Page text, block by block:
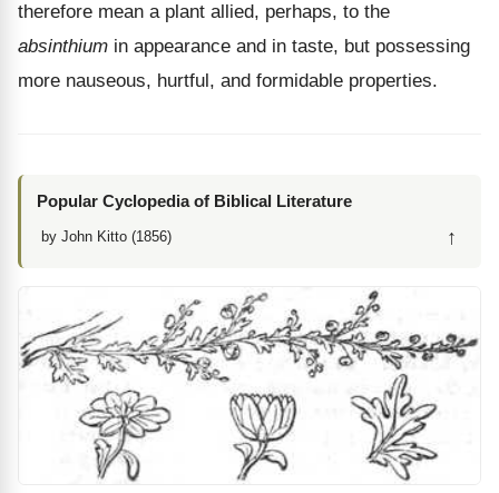
therefore mean a plant allied, perhaps, to the
absinthium in appearance and in taste, but possessing
more nauseous, hurtful, and formidable properties.
Popular Cyclopedia of Biblical Literature
by John Kitto (1856) ↑